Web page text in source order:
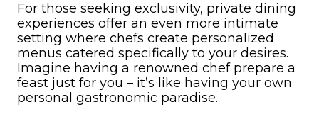
For those seeking exclusivity, private dining
experiences offer an even more intimate
setting where chefs create personalized
menus catered specifically to your desires.
Imagine having a renowned chef prepare a
feast just for you – it’s like having your own
personal gastronomic paradise.